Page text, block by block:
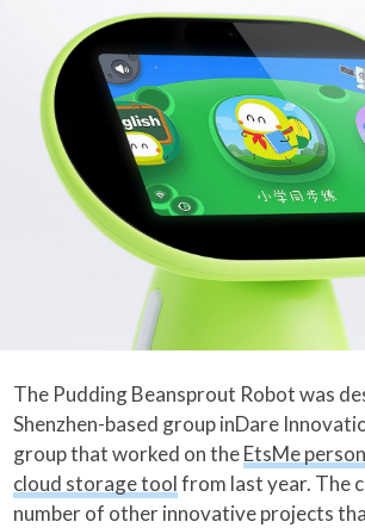
The Pudding Beansprout Robot was
Shenzhen-based group inDare
group that worked on theEtsMe
cloud storage toolfrom last year. The
number of other innovative projects